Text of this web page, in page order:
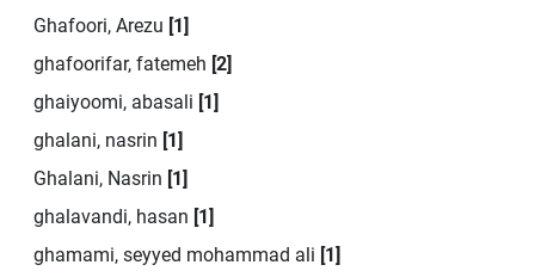
Ghafoori, Arezu [1]
ghafoorifar, fatemeh [2]
ghaiyoomi, abasali [1]
ghalani, nasrin [1]
Ghalani, Nasrin [1]
ghalavandi, hasan [1]
ghamami, seyyed mohammad ali [1]